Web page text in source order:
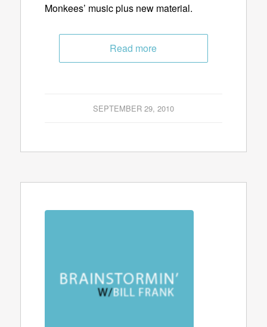
Monkees’ music plus new material.
Read more
SEPTEMBER 29, 2010